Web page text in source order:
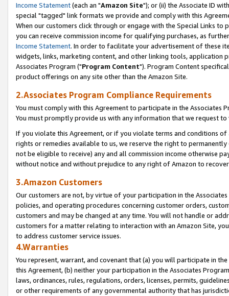
Income Statement(each an "Amazon Site"); or (ii) the Associate ID
special "tagged" link formats we provide and comply with this
When our customers click through or engage with the Special Links
you can receive commission income for qualifying purchases, as
Income Statement. In order to facilitate your advertisement of these
widgets, links, marketing content, and other linking tools, application
Associates Program ("Program Content"). Program Content
product offerings on any site other than the Amazon Site.
2.Associates Program Compliance Requirements
You must comply with this Agreement to participate in the Associates
You must promptly provide us with any information that we request
If you violate this Agreement, or if you violate terms and conditions
rights or remedies available to us, we reserve the right to
not be eligible to receive) any and all commission income otherwise
without notice and without prejudice to any right of Amazon to
3.Amazon Customers
Our customers are not, by virtue of your participation in the
policies, and operating procedures concerning customer orders,
customers and may be changed at any time. You will not handle or
customers for a matter relating to interaction with an Amazon Site,
to address customer service issues.
4.Warranties
You represent, warrant, and covenant that (a) you will participate in
this Agreement, (b) neither your participation in the Associates
laws, ordinances, rules, regulations, orders, licenses, permits,
or other requirements of any governmental authority that has